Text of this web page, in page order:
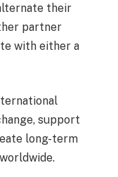
their
partner
with either a
support
long-term